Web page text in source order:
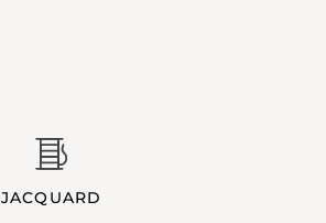
JACQUARD